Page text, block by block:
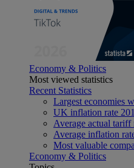
Economy & Politics
Most viewed statistics
Recent Statistics
Largest economies
UK inflation rate
Average actual
Average inflation
Most valuable
Economy & Politics